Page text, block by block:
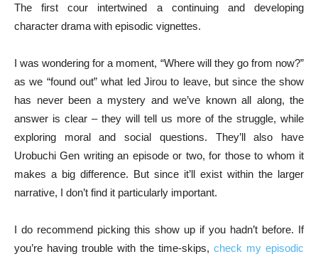
The first cour intertwined a continuing and developing
character drama with episodic vignettes.
I was wondering for a moment, “Where will they go from now?”
as we “found out” what led Jirou to leave, but since the show
has never been a mystery and we’ve known all along, the
answer is clear – they will tell us more of the struggle, while
exploring moral and social questions. They’ll also have
Urobuchi Gen writing an episode or two, for those to whom it
makes a big difference. But since it’ll exist within the larger
narrative, I don’t find it particularly important.
I do recommend picking this show up if you hadn’t before. If
you’re having trouble with the time-skips, check my episodic